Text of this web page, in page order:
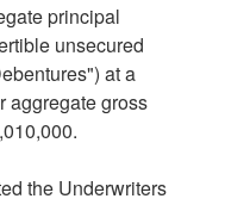
principal
unsecured
at a
aggregate gross
.
the Underwriters